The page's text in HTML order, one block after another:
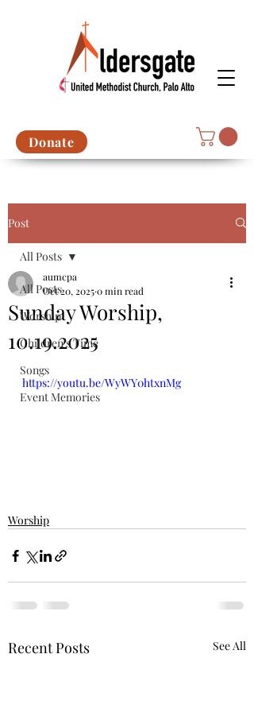
Donate
Post
All Posts
Worship
Children's Time
Songs
Event Memories
All Posts
Sunday Worship,
10.19.2025
aumcpa
Oct 20, 20250 min read
https://youtu.be/WyWY0htxnMg
Worship
Recent Posts See All